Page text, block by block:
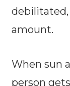
debilitated,
amount.
When sun
person